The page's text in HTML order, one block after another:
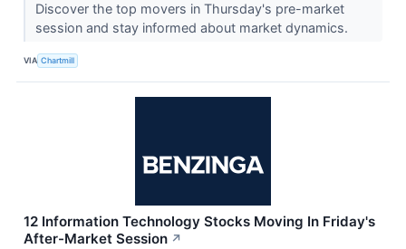
Discover the top movers in Thursday's pre-market
session and stay informed about market dynamics.
VIA Chartmill
12 Information Technology Stocks Moving In Friday's
After-Market Session ↗